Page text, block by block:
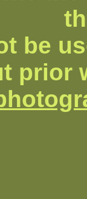
be
prior